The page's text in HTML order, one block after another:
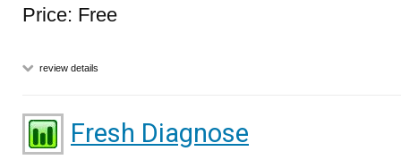
Price: Free
review details
Fresh Diagnose